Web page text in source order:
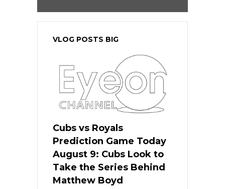
VLOG POSTS BIG
Cubs vs Royals
Prediction Game Today
August 9: Cubs Look to
Take the Series Behind
Matthew Boyd